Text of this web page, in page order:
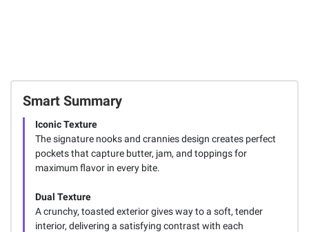
Smart Summary
Iconic Texture
The signature nooks and crannies design creates perfect
pockets that capture butter, jam, and toppings for
maximum flavor in every bite.
Dual Texture
A crunchy, toasted exterior gives way to a soft, tender
interior, delivering a satisfying contrast with each